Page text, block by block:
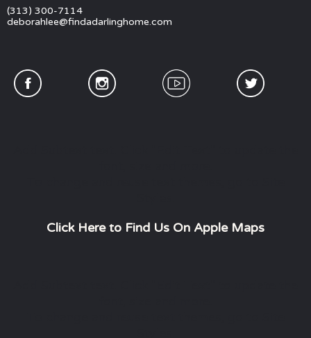
(313) 300-7114
deborahlee@findadarlinghome.com
Click Here to Find Us On Apple Maps